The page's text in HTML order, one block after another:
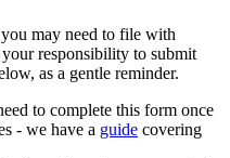
may need to file with
responsibility to submit
as a gentle reminder.
to complete this form once
- we have a guide covering